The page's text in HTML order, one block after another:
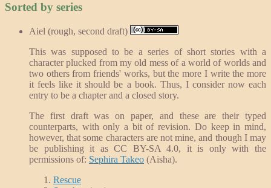
Sorted by series
Aiel (rough, second draft)
This was supposed to be a series of short stories with a
character plucked from my old mess of a world of worlds and
two others from friends' works, but the more I write the more
it feels like it should be a book. Thus, I consider now each
entry to be a chapter and a closed story.
The first draft was on paper, and these are their typed
counterparts, with only a bit of revision. Do keep in mind,
however, that some characters are not mine, and though I may
be publishing it as CC BY-SA 4.0, it is only with the
permissions of: Sephira Takeo (Aisha).
Rescue